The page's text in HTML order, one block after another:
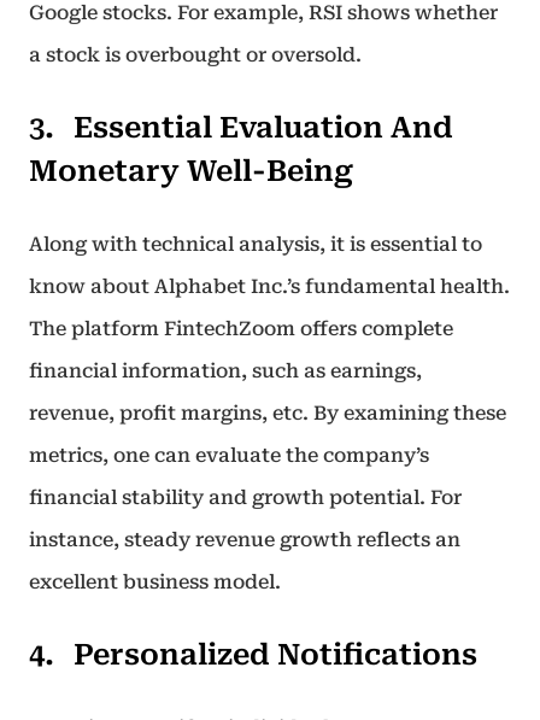
Google stocks. For example, RSI shows whether
a stock is overbought or oversold.
Essential Evaluation And
Monetary Well-Being
Along with technical analysis, it is essential to
know about Alphabet Inc.’s fundamental health.
The platform FintechZoom offers complete
financial information, such as earnings,
revenue, profit margins, etc. By examining these
metrics, one can evaluate the company’s
financial stability and growth potential. For
instance, steady revenue growth reflects an
excellent business model.
Personalized Notifications